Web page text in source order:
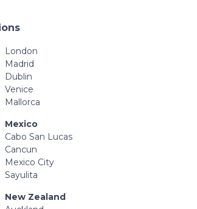
London
Madrid
Dublin
Venice
Mallorca
Mexico
Cabo San Lucas
Cancun
Mexico City
Sayulita
New Zealand